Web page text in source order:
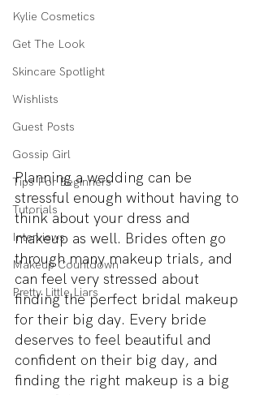
Kylie Cosmetics
Get The Look
Skincare Spotlight
Wishlists
Guest Posts
Gossip Girl
Tips For Beginners
Tutorials
Interviews
Makeup Countdown
Pretty Little Liars
Planning a wedding can be
stressful enough without having to
think about your dress and
makeup as well. Brides often go
through many makeup trials, and
can feel very stressed about
finding the perfect bridal makeup
for their big day. Every bride
deserves to feel beautiful and
confident on their big day, and
finding the right makeup is a big